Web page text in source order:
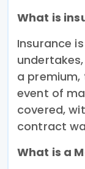
What is
Insurance
a premium,
event of
covered,
contract
What is a